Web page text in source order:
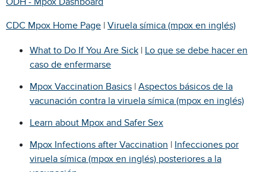
CDC Mpox Home Page | Viruela símica (mpox en inglés)
What to Do If You Are Sick | Lo que se debe hacer en
caso de enfermarse
Mpox Vaccination Basics | Aspectos básicos de la
vacunación contra la viruela símica (mpox en inglés)
Learn about Mpox and Safer Sex
Mpox Infections after Vaccination | Infecciones por
viruela símica (mpox en inglés) posteriores a la